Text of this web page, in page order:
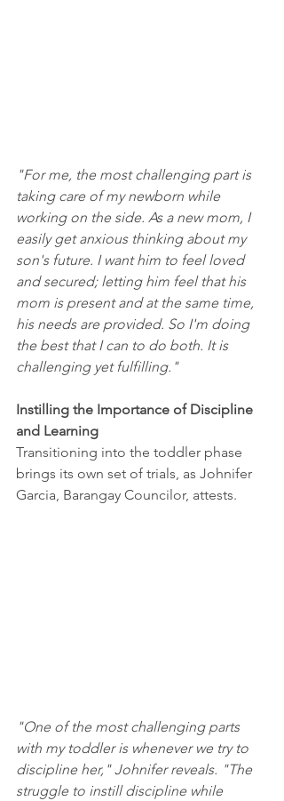
"For me, the most challenging part is
taking care of my newborn while
working on the side. As a new mom, I
easily get anxious thinking about my
son's future. I want him to feel loved
and secured; letting him feel that his
mom is present and at the same time,
his needs are provided. So I'm doing
the best that I can to do both. It is
challenging yet fulfilling."
Instilling the Importance of Discipline
and Learning
Transitioning into the toddler phase
brings its own set of trials, as Johnifer
Garcia, Barangay Councilor, attests.
"One of the most challenging parts
with my toddler is whenever we try to
discipline her," Johnifer reveals. "The
struggle to instill discipline while